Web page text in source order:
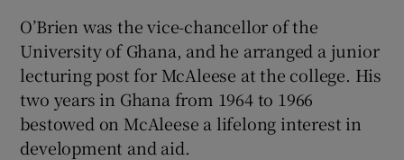
O’Brien was the vice-chancellor of the
University of Ghana, and he arranged a junior
lecturing post for McAleese at the college. His
two years in Ghana from 1964 to 1966
bestowed on McAleese a lifelong interest in
development and aid.